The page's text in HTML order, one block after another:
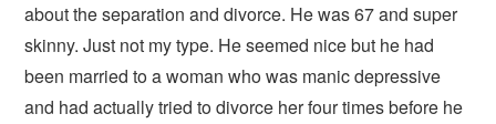
about the separation and divorce. He was 67 and super
skinny. Just not my type. He seemed nice but he had
been married to a woman who was manic depressive
and had actually tried to divorce her four times before he